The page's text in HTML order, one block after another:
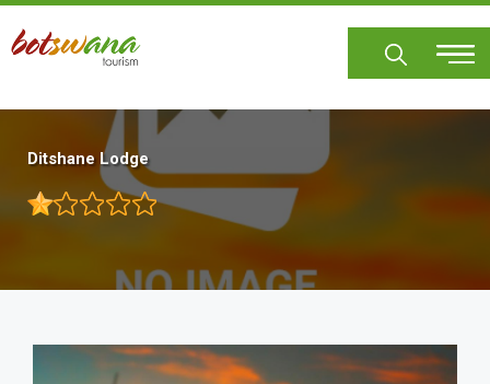
Skip
main
Ditshane Lodge